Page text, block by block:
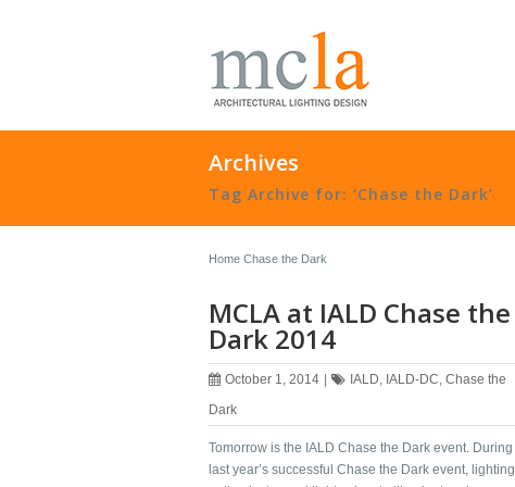
Archives
Tag Archive for: ‘Chase the Dark’
Home Chase the Dark
MCLA at IALD Chase the
Dark 2014
October 1, 2014 IALD, IALD-DC, Chase the
Dark
Tomorrow is the ‪‎IALD Chase the Dark‬ event. During
last year’s successful Chase the Dark event, ‪‎lighting‬